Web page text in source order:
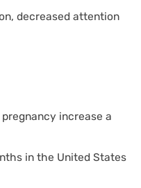
decreased attention
increase a
in the United States